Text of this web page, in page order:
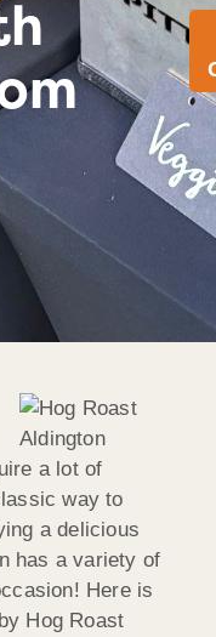
a lot of
way to
a delicious
has a variety of
Here is
Hog Roast